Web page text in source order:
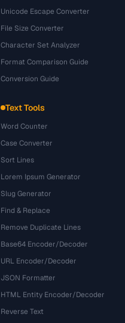
Unicode Escape Converter
File Size Converter
Character Set Analyzer
Format Comparison Guide
Conversion Guide
Text Tools
Word Counter
Case Converter
Sort Lines
Lorem Ipsum Generator
Slug Generator
Find & Replace
Remove Duplicate Lines
Base64 Encoder/Decoder
URL Encoder/Decoder
JSON Formatter
HTML Entity Encoder/Decoder
Reverse Text